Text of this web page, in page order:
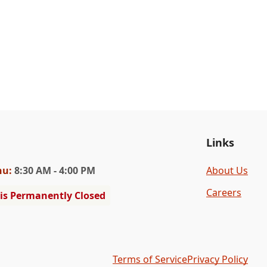
: 8:30 AM - 4:00 PM
Permanently Closed
Links
About Us
Careers
Terms of ServicePrivacy Policy